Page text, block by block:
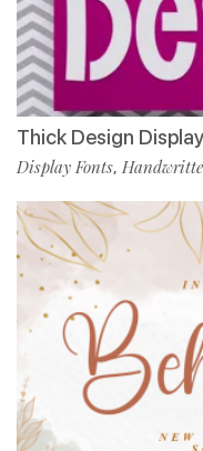
Thick Design
Display Fonts,